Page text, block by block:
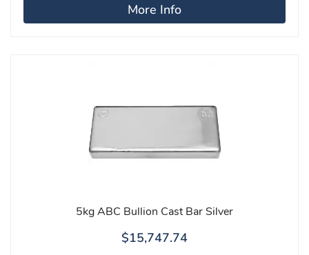
More Info
5kg ABC Bullion Cast Bar Silver
$15,747.74